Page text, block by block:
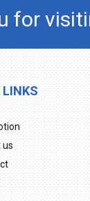
for
LINKS
us